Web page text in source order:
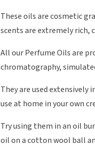
These oils are cosmetic
scents are extremely
All our Perfume Oils are
chromatography,
They are used extensively
use at home in your own
Try using them in an oil
oil on a cotton wool ball